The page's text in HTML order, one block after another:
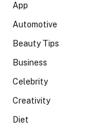
App
Automotive
Beauty Tips
Business
Celebrity
Creativity
Diet